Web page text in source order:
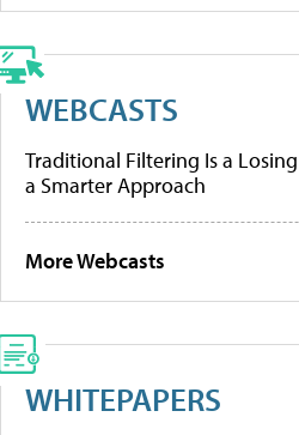
WEBCASTS
Traditional Filtering Is a Losing
a Smarter Approach
More Webcasts
WHITEPAPERS